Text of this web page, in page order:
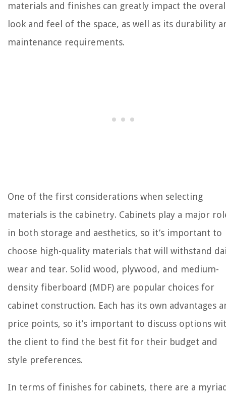
materials and finishes can greatly impact the
look and feel of the space, as well as its durability
maintenance requirements.
One of the first considerations when selecting
materials is the cabinetry. Cabinets play a major
in both storage and aesthetics, so it’s important to
choose high-quality materials that will withstand
wear and tear. Solid wood, plywood, and medium-
density fiberboard (MDF) are popular choices for
cabinet construction. Each has its own advantages
price points, so it’s important to discuss options
the client to find the best fit for their budget and
style preferences.
In terms of finishes for cabinets, there are a